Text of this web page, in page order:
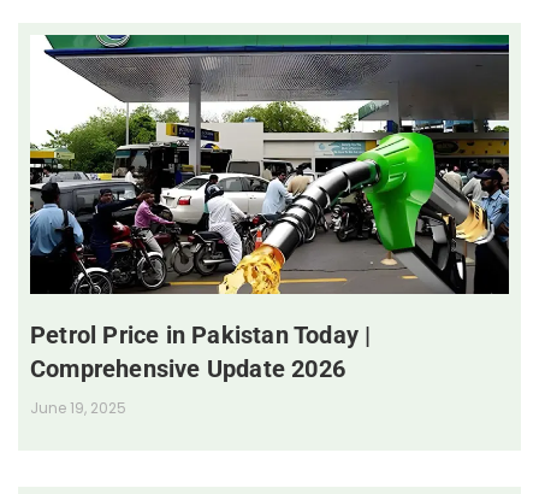
Petrol Price in Pakistan Today |
Comprehensive Update 2026
June 19, 2025